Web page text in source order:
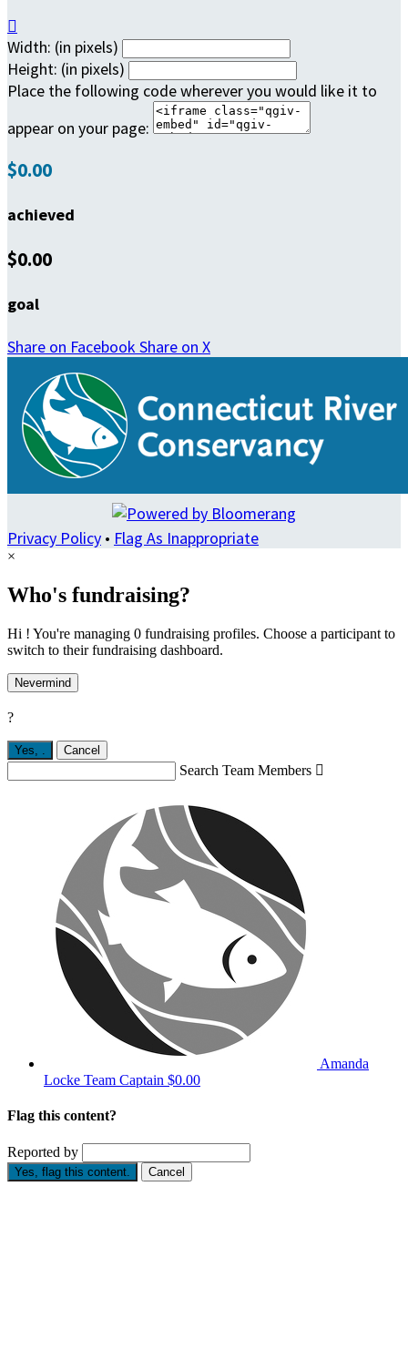

Width: (in pixels)
Height: (in pixels)
Place the following code wherever you would like it to
appear on your page:
$0.00
achieved
$0.00
goal
Share on Facebook Share on X
Privacy Policy • Flag As Inappropriate
×
Who's fundraising?
Hi ! You're managing 0 fundraising profiles. Choose a participant to
switch to their fundraising dashboard.
Nevermind
?
Yes, Cancel
Search Team Members 
Amanda
Locke Team Captain $0.00
Flag this content?
Reported by
Yes, flag this content. Cancel